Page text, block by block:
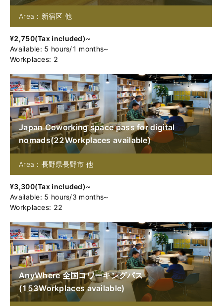
Area：新宿区 他
¥2,750(Tax included)~
Available: 5 hours/1 months~
Workplaces: 2
Japan Coworking space pass for digital
nomads(22Workplaces available)
Area：長野県長野市 他
¥3,300(Tax included)~
Available: 5 hours/3 months~
Workplaces: 22
AnyWhere 全国コワーキングパス
(153Workplaces available)